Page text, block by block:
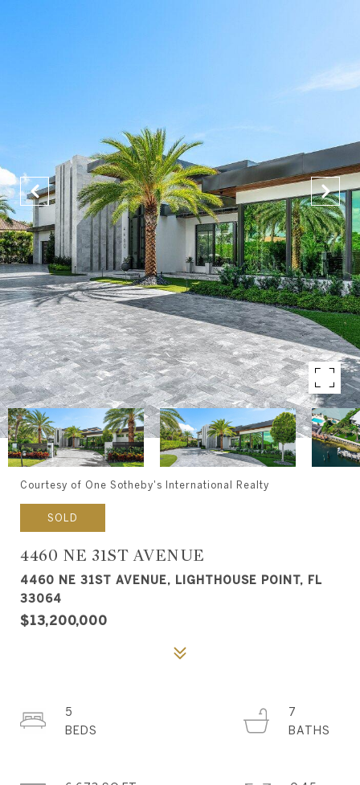
Courtesy of One Sotheby's International Realty
SOLD
4460 NE 31ST AVENUE
4460 NE 31ST AVENUE, LIGHTHOUSE POINT, FL
33064
$13,200,000
5
7